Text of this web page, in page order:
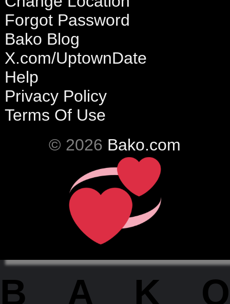
Forgot Password
Bako Blog
X.com/UptownDate
Help
Privacy Policy
Terms Of Use
© 2026 Bako.com
BAKO